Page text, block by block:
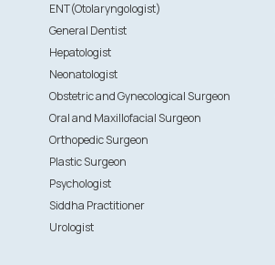
ENT(Otolaryngologist)
General Dentist
Hepatologist
Neonatologist
Obstetric and Gynecological Surgeon
Oral and Maxillofacial Surgeon
Orthopedic Surgeon
Plastic Surgeon
Psychologist
Siddha Practitioner
Urologist